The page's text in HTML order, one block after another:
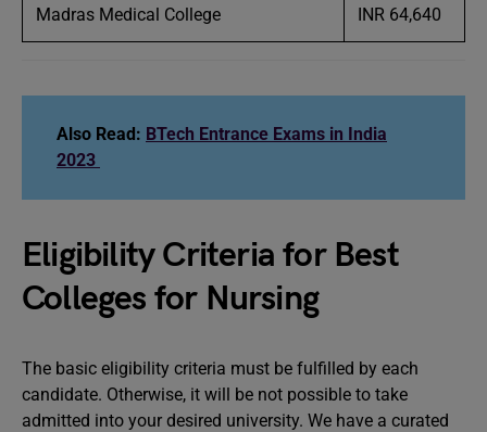
Madras Medical College INR 64,640
Also Read: BTech Entrance Exams in India
2023
Eligibility Criteria for Best
Colleges for Nursing
The basic eligibility criteria must be fulfilled by each
candidate. Otherwise, it will be not possible to take
admitted into your desired university. We have a curated